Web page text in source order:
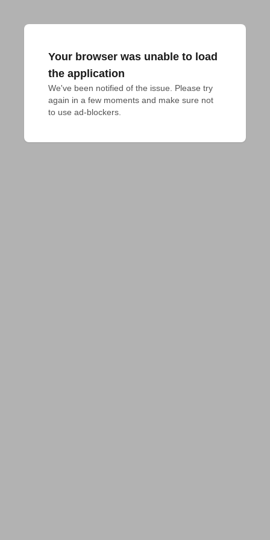
Your browser was unable to load
the application
We've been notified of the issue. Please try
again in a few moments and make sure not
to use ad-blockers.